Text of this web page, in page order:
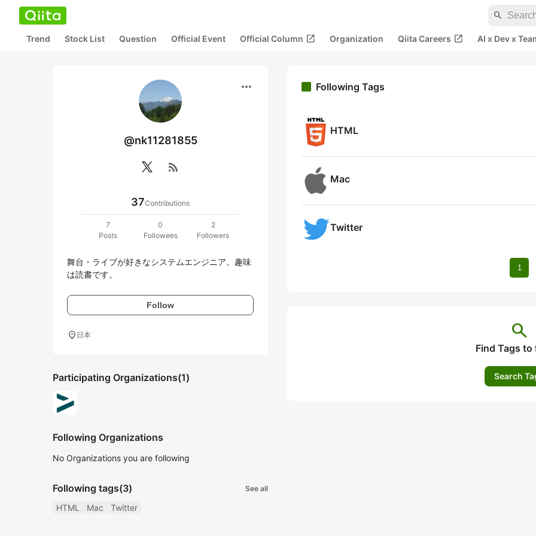
search
Trend Stock List Question Official Event Official Column open_in_new Organization Qiita Careers open_in_new AI x Dev x
more_horiz
@nk11281855
rss_feed
37Contributions
7
Posts
0
Followees
2
Followers
舞台・ライブが好きなシステムエンジニア。趣味
は読書です。
Follow
location_on 日本
Participating Organizations(1)
Following Organizations
No Organizations you are following
Following tags(3) See all
HTML Mac Twitter
Following Tags
HTML
Mac
Twitter
1
search
Find Tags
Search